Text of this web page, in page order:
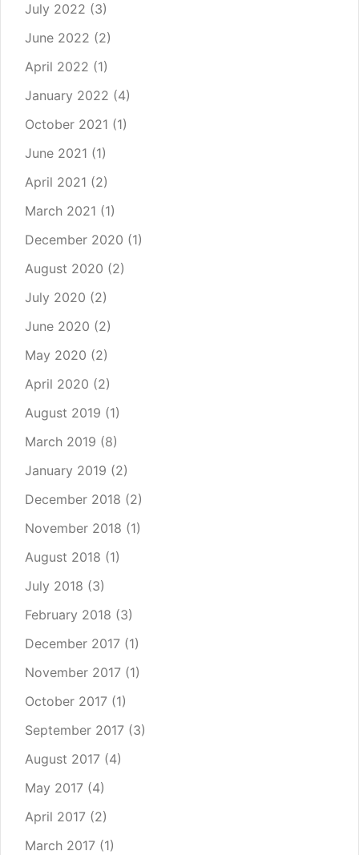
July 2022 (3)
June 2022 (2)
April 2022 (1)
January 2022 (4)
October 2021 (1)
June 2021 (1)
April 2021 (2)
March 2021 (1)
December 2020 (1)
August 2020 (2)
July 2020 (2)
June 2020 (2)
May 2020 (2)
April 2020 (2)
August 2019 (1)
March 2019 (8)
January 2019 (2)
December 2018 (2)
November 2018 (1)
August 2018 (1)
July 2018 (3)
February 2018 (3)
December 2017 (1)
November 2017 (1)
October 2017 (1)
September 2017 (3)
August 2017 (4)
May 2017 (4)
April 2017 (2)
March 2017 (1)